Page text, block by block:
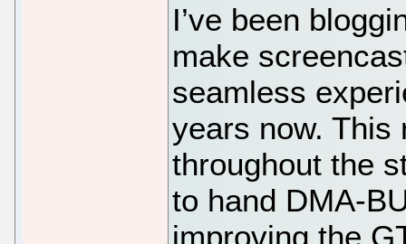
I’ve been
make
seamless
years now. This
throughout the
to hand DMA-
improving the